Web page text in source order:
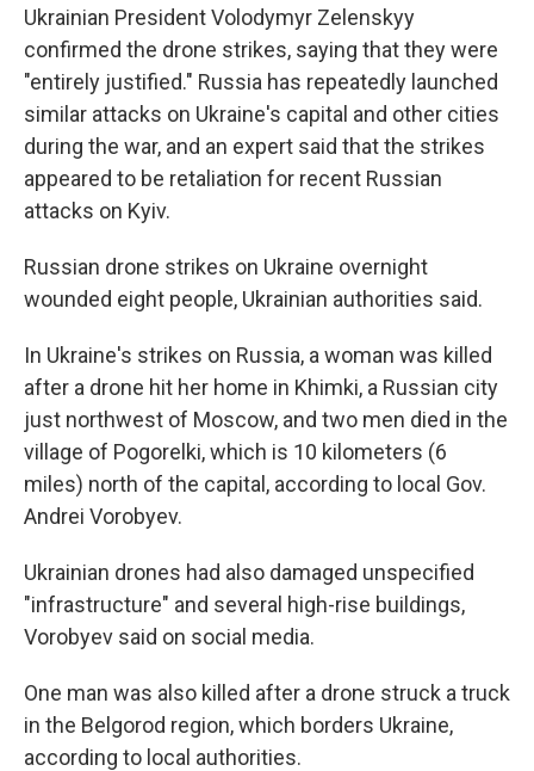
Ukrainian President Volodymyr Zelenskyy
confirmed the drone strikes, saying that they were
"entirely justified." Russia has repeatedly launched
similar attacks on Ukraine's capital and other cities
during the war, and an expert said that the strikes
appeared to be retaliation for recent Russian
attacks on Kyiv.
Russian drone strikes on Ukraine overnight
wounded eight people, Ukrainian authorities said.
In Ukraine's strikes on Russia, a woman was killed
after a drone hit her home in Khimki, a Russian city
just northwest of Moscow, and two men died in the
village of Pogorelki, which is 10 kilometers (6
miles) north of the capital, according to local Gov.
Andrei Vorobyev.
Ukrainian drones had also damaged unspecified
"infrastructure" and several high-rise buildings,
Vorobyev said on social media.
One man was also killed after a drone struck a truck
in the Belgorod region, which borders Ukraine,
according to local authorities.